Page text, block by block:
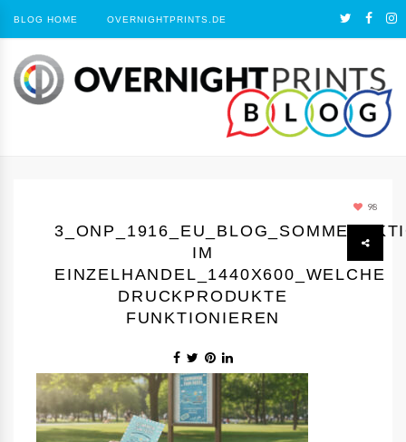
BLOG HOME OVERNIGHTPRINTS.DE
98
IM
EINZELHANDEL_1440Х600_WELCHE
DRUCKPRODUKTE
FUNKTIONIEREN